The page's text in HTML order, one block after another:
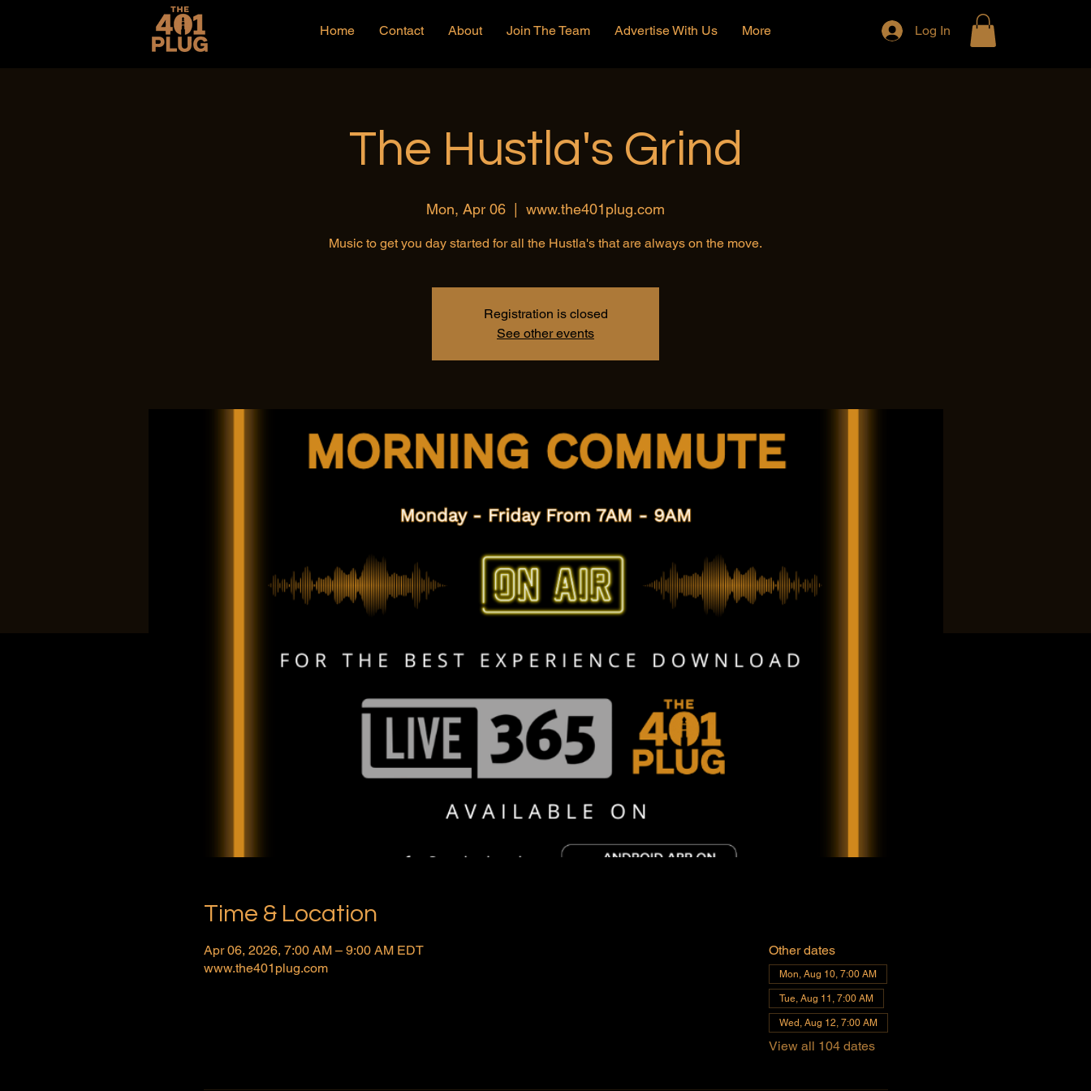
Home Contact About Join The Team Advertise With Us More Log In
The Hustla's Grind
Mon, Apr 06
  |
www.the401plug.com
Music to get you day started for all the Hustla's that are always on the move.
Registration is closed
See other events
Time & Location
Apr 06, 2026, 7:00 AM – 9:00 AM EDT
www.the401plug.com
Other dates
Mon, Aug 10, 7:00 AM
Tue, Aug 11, 7:00 AM
Wed, Aug 12, 7:00 AM
View all 104 dates